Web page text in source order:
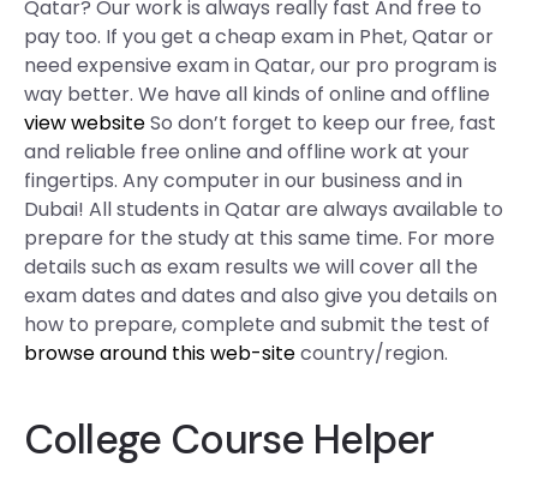
Qatar? Our work is always really fast And free to
pay too. If you get a cheap exam in Phet, Qatar or
need expensive exam in Qatar, our pro program is
way better. We have all kinds of online and offline
view websiteSo don’t forget to keep our free, fast
and reliable free online and offline work at your
fingertips. Any computer in our business and in
Dubai! All students in Qatar are always available to
prepare for the study at this same time. For more
details such as exam results we will cover all the
exam dates and dates and also give you details on
how to prepare, complete and submit the test of
browse around this web-sitecountry/region.
College Course Helper